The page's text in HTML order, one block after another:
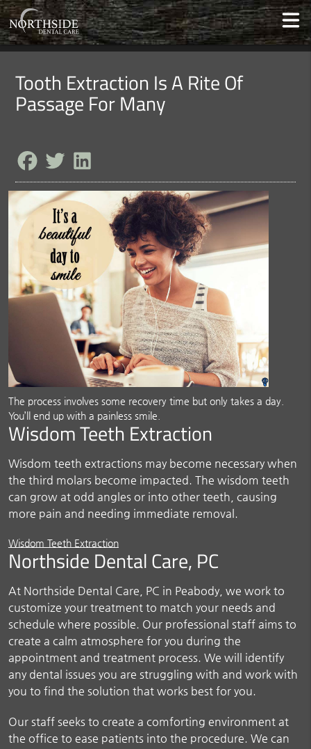
Tooth Extraction Is A Rite Of
Passage For Many
The process involves some recovery time but only takes a day.
You’ll end up with a painless smile.
Wisdom Teeth Extraction
Wisdom teeth extractions may become necessary when
the third molars become impacted. The wisdom teeth
can grow at odd angles or into other teeth, causing
more pain and needing immediate removal.
Wisdom Teeth Extraction
Northside Dental Care, PC
At Northside Dental Care, PC in Peabody, we work to
customize your treatment to match your needs and
schedule where possible. Our professional staff aims to
create a calm atmosphere for you during the
appointment and treatment process. We will identify
any dental issues you are struggling with and work with
you to find the solution that works best for you.
Our staff seeks to create a comforting environment at
the office to ease patients into the procedure. We can